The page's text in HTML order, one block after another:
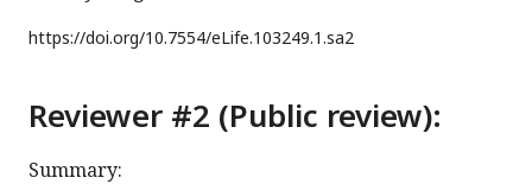
https://doi.org/10.7554/eLife.103249.1.sa2
Reviewer #2 (Public review):
Summary: